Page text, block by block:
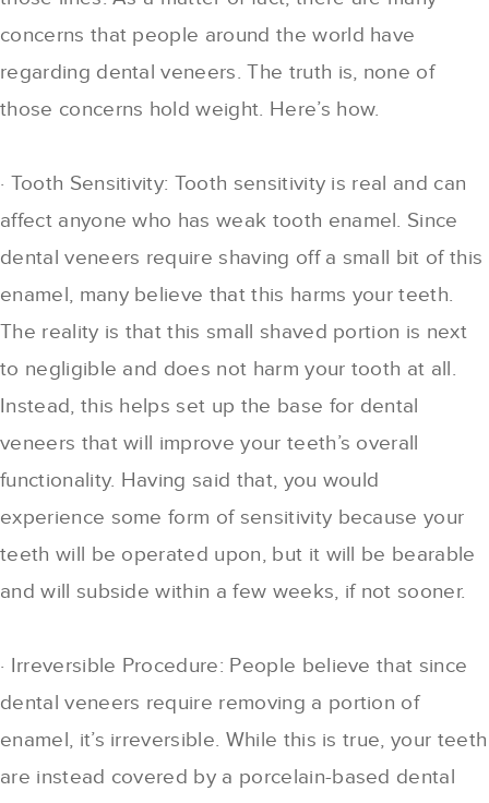
concerns that people around the world have
regarding dental veneers. The truth is, none of
those concerns hold weight. Here’s how.
· Tooth Sensitivity: Tooth sensitivity is real and can
affect anyone who has weak tooth enamel. Since
dental veneers require shaving off a small bit of this
enamel, many believe that this harms your teeth.
The reality is that this small shaved portion is next
to negligible and does not harm your tooth at all.
Instead, this helps set up the base for dental
veneers that will improve your teeth’s overall
functionality. Having said that, you would
experience some form of sensitivity because your
teeth will be operated upon, but it will be bearable
and will subside within a few weeks, if not sooner.
· Irreversible Procedure: People believe that since
dental veneers require removing a portion of
enamel, it’s irreversible. While this is true, your teeth
are instead covered by a porcelain-based dental